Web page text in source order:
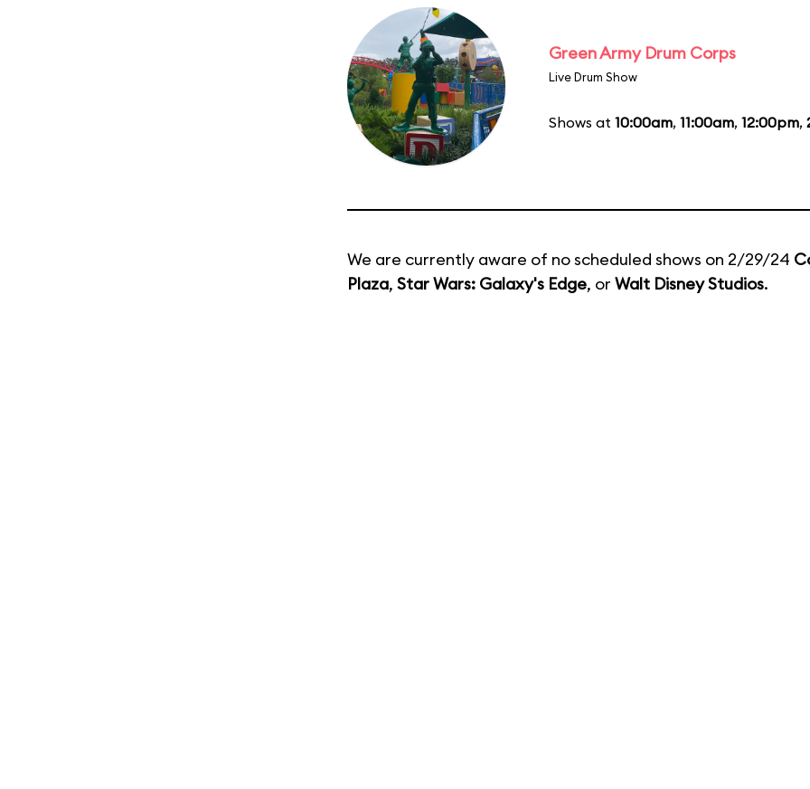
Green Army Drum Corps
Live Drum Show
Shows at 10:00am, 11:00am, 12:00pm,
We are currently aware of no scheduled shows on 2/29/24
Plaza, Star Wars: Galaxy's Edge, or Walt Disney Studios.